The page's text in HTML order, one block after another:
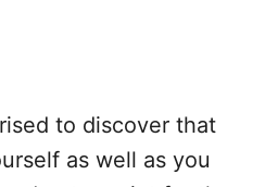
to discover that
as well as you